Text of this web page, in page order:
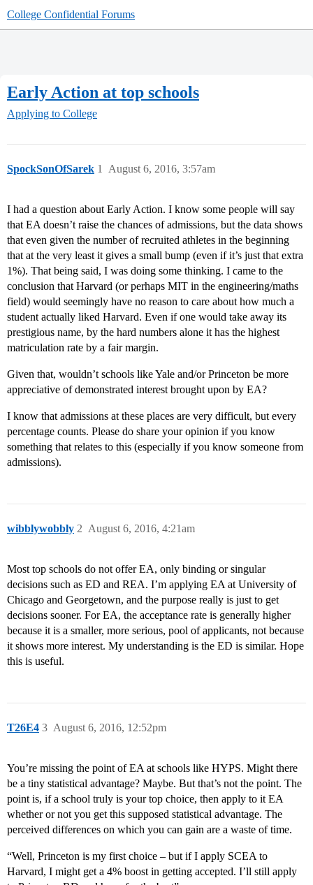
College Confidential Forums
Early Action at top schools
Applying to College
SpockSonOfSarek August 6, 2016, 3:57am
1
I had a question about Early Action. I know some people will say
that EA doesn’t raise the chances of admissions, but the data shows
that even given the number of recruited athletes in the beginning
that at the very least it gives a small bump (even if it’s just that extra
1%). That being said, I was doing some thinking. I came to the
conclusion that Harvard (or perhaps MIT in the engineering/maths
field) would seemingly have no reason to care about how much a
student actually liked Harvard. Even if one would take away its
prestigious name, by the hard numbers alone it has the highest
matriculation rate by a fair margin.
Given that, wouldn’t schools like Yale and/or Princeton be more
appreciative of demonstrated interest brought upon by EA?
I know that admissions at these places are very difficult, but every
percentage counts. Please do share your opinion if you know
something that relates to this (especially if you know someone from
admissions).
wibblywobbly August 6, 2016, 4:21am
2
Most top schools do not offer EA, only binding or singular
decisions such as ED and REA. I’m applying EA at University of
Chicago and Georgetown, and the purpose really is just to get
decisions sooner. For EA, the acceptance rate is generally higher
because it is a smaller, more serious, pool of applicants, not because
it shows more interest. My understanding is the ED is similar. Hope
this is useful.
T26E4 August 6, 2016, 12:52pm
3
You’re missing the point of EA at schools like HYPS. Might there
be a tiny statistical advantage? Maybe. But that’s not the point. The
point is, if a school truly is your top choice, then apply to it EA
whether or not you get this supposed statistical advantage. The
perceived differences on which you can gain are a waste of time.
“Well, Princeton is my first choice – but if I apply SCEA to
Harvard, I might get a 4% boost in getting accepted. I’ll still apply